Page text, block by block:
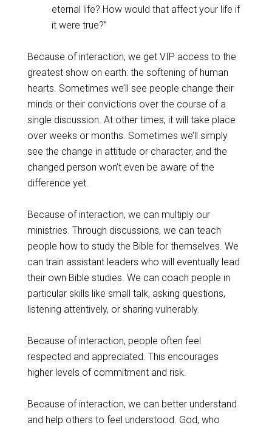
eternal life? How would that affect your life if
it were true?”
Because of interaction, we get VIP access to the
greatest show on earth: the softening of human
hearts. Sometimes we’ll see people change their
minds or their convictions over the course of a
single discussion. At other times, it will take place
over weeks or months. Sometimes we’ll simply
see the change in attitude or character, and the
changed person won’t even be aware of the
difference yet.
Because of interaction, we can multiply our
ministries. Through discussions, we can teach
people how to study the Bible for themselves. We
can train assistant leaders who will eventually lead
their own Bible studies. We can coach people in
particular skills like small talk, asking questions,
listening attentively, or sharing vulnerably.
Because of interaction, people often feel
respected and appreciated. This encourages
higher levels of commitment and risk.
Because of interaction, we can better understand
and help others to feel understood. God, who